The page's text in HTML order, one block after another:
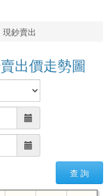
現鈔賣出
出價走勢圖
查 詢